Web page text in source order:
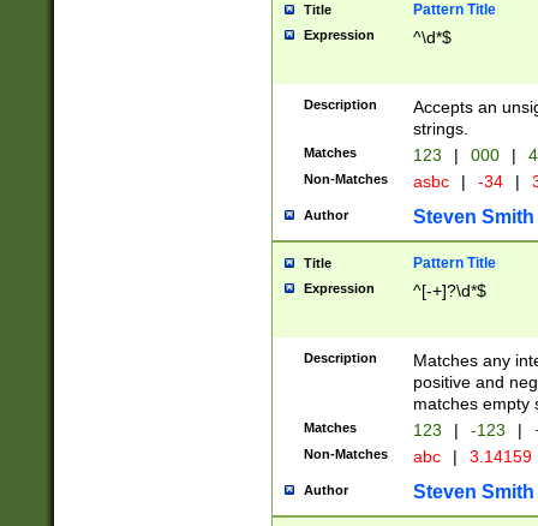
Title Pattern Title
Expression ^\d*$
Description
Accepts an
strings.
Matches 123 | 000 |
Non-Matches asbc | -34 |
Author Steven Smith
Title Pattern Title
Expression ^[-+]?\d*$
Description
Matches any
positive and
matches empty
Matches 123 | -123 |
Non-Matches abc | 3.14159
Author Steven Smith